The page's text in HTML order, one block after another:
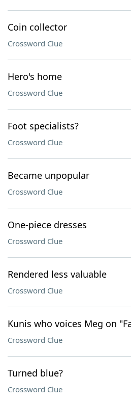
Coin collector
Crossword Clue
Hero's home
Crossword Clue
Foot specialists?
Crossword Clue
Became unpopular
Crossword Clue
One-piece dresses
Crossword Clue
Rendered less valuable
Crossword Clue
Kunis who voices Meg on
Crossword Clue
Turned blue?
Crossword Clue